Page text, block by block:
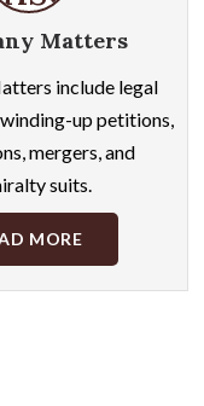
Matters
include legal
winding-up petitions,
mergers, and
suits.
MORE